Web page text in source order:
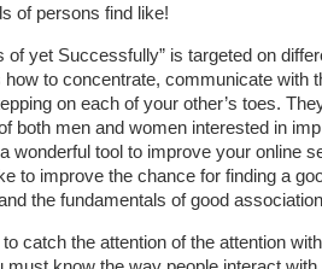
of persons find like!
of yet Successfully” is targeted on
how to concentrate, communicate with
on each of your other’s toes.
both men and women interested in
wonderful tool to improve your online
to improve the chance for finding a
the fundamentals of good
to catch the attention of the attention